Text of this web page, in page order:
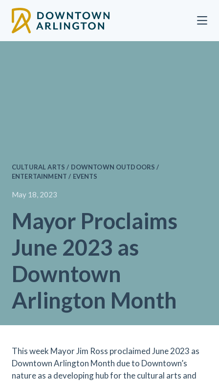
CULTURAL ARTS / DOWNTOWN OUTDOORS /
ENTERTAINMENT / EVENTS
May 18, 2023
Mayor Proclaims
June 2023 as
Downtown
Arlington Month
This week Mayor Jim Ross proclaimed June 2023 as
Downtown Arlington Month due to Downtown’s
nature as a developing hub for the cultural arts and